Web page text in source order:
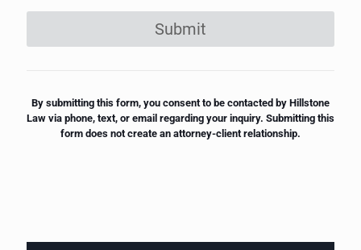
Submit
By submitting this form, you consent to be contacted by Hillstone
Law via phone, text, or email regarding your inquiry. Submitting this
form does not create an attorney-client relationship.